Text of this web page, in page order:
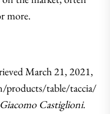
more.
March 21, 2021,
products/table/taccia/
Castiglioni.